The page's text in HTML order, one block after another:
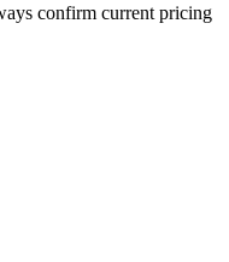
confirm current pricing